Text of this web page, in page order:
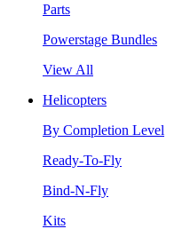
Parts
Powerstage Bundles
View All
Helicopters
By Completion Level
Ready-To-Fly
Bind-N-Fly
Kits